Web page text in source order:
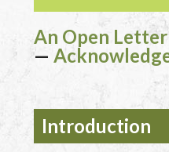
An Open
—
Introduction